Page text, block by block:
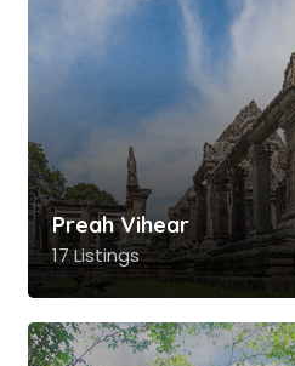
Preah Vihear
17 Listings